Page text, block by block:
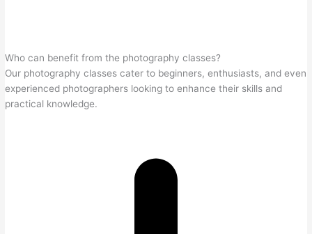
Who can benefit from the photography classes?
Our photography classes cater to beginners, enthusiasts, and even
experienced photographers looking to enhance their skills and
practical knowledge.